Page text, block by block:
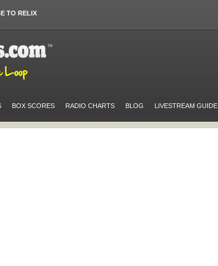
TO RELIX
BOX SCORES RADIO CHARTS BLOG LIVESTREAM GUIDE